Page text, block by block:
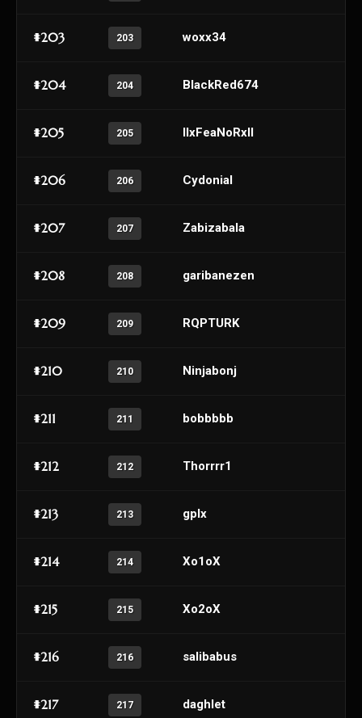
#203 203 woxx34
#204 204 BlackRed674
#205 205 IIxFeaNoRxII
#206 206 Cydonial
#207 207 Zabizabala
#208 208 garibanezen
#209 209 RQPTURK
#210 210 Ninjabonj
#211 211 bobbbbb
#212 212 Thorrrr1
#213 213 gplx
#214 214 Xo1oX
#215 215 Xo2oX
#216 216 salibabus
#217 217 daghlet